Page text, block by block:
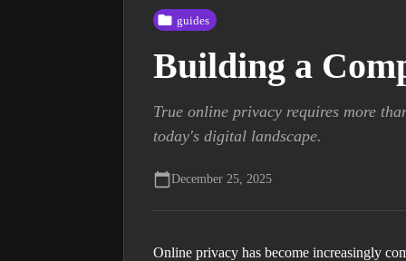
guides
Building a
True online privacy requires more
today's digital landscape.
December 25, 2025
Online privacy has become increasingly